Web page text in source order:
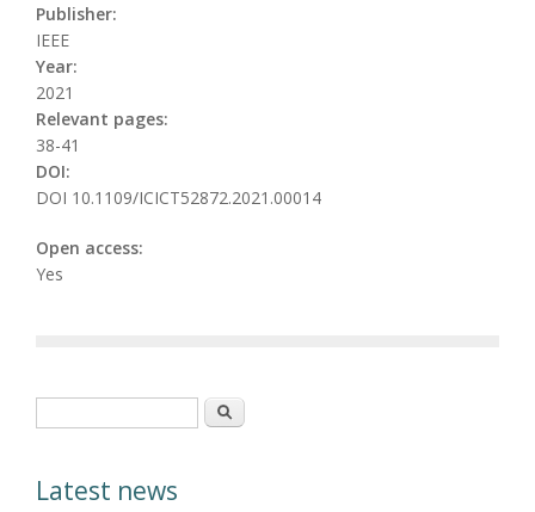
Publisher:
IEEE
Year:
2021
Relevant pages:
38-41
DOI:
DOI 10.1109/ICICT52872.2021.00014
Open access:
Yes
Search
Latest news